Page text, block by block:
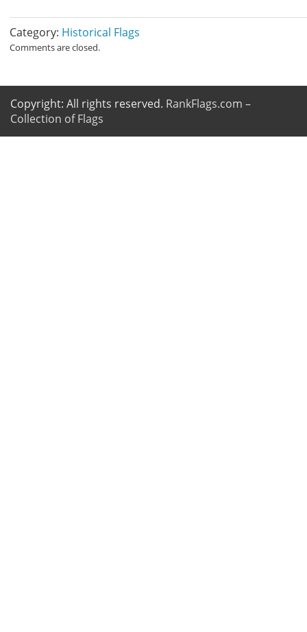
Category: Historical Flags
Comments are closed.
Copyright: All rights reserved. RankFlags.com –
Collection of Flags